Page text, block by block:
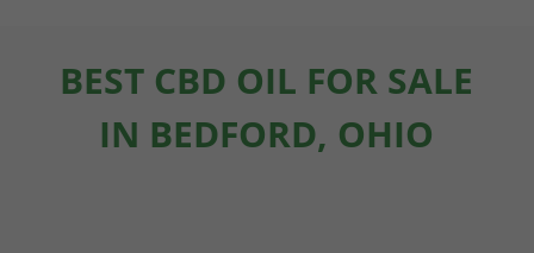
BEST CBD OIL FOR SALE
IN BEDFORD, OHIO